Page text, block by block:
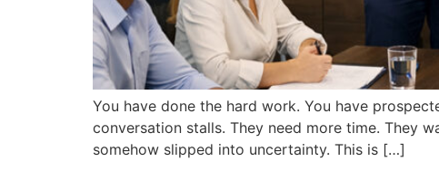
You have done the hard work. You have
conversation stalls. They need more time. They
somehow slipped into uncertainty. This is […]